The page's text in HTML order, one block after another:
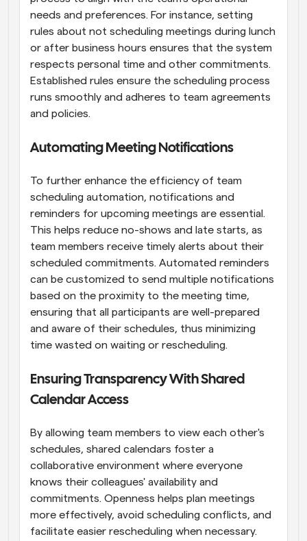
needs and preferences. For instance, setting
rules about not scheduling meetings during lunch
or after business hours ensures that the system
respects personal time and other commitments.
Established rules ensure the scheduling process
runs smoothly and adheres to team agreements
and policies.
Automating Meeting Notifications
To further enhance the efficiency of team
scheduling automation, notifications and
reminders for upcoming meetings are essential.
This helps reduce no-shows and late starts, as
team members receive timely alerts about their
scheduled commitments. Automated reminders
can be customized to send multiple notifications
based on the proximity to the meeting time,
ensuring that all participants are well-prepared
and aware of their schedules, thus minimizing
time wasted on waiting or rescheduling.
Ensuring Transparency With Shared
Calendar Access
By allowing team members to view each other's
schedules, shared calendars foster a
collaborative environment where everyone
knows their colleagues' availability and
commitments. Openness helps plan meetings
more effectively, avoid scheduling conflicts, and
facilitate easier rescheduling when necessary.